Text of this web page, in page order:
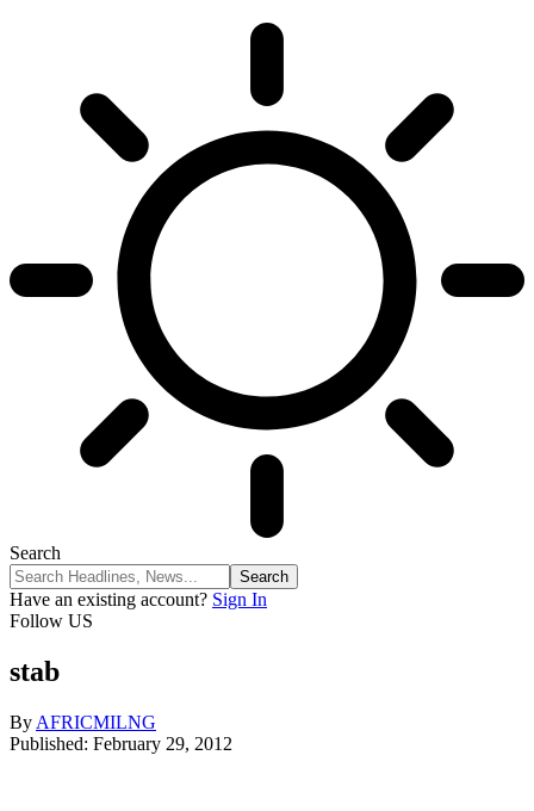
Search
Have an existing account? Sign In
Follow US
stab
By AFRICMILNG
Published: February 29, 2012